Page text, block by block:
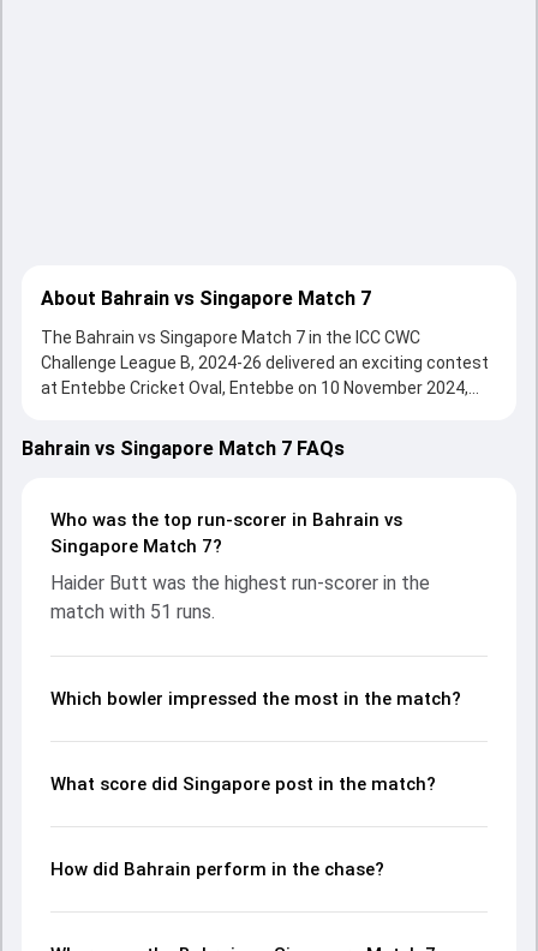
About Bahrain vs Singapore Match 7
The Bahrain vs Singapore Match 7 in the ICC CWC
Challenge League B, 2024-26 delivered an exciting contest
at Entebbe Cricket Oval, Entebbe on 10 November 2024,
bat and ball. Batting first, Singapore put up 145/10 (47.4)
on the board, thanks to a solid knock from Rohan
provided valuable support. In reply, Bahrain fought hard and
reached 146/8 (41.4), with Haider Butt leading the chase
and Harsha Bharadwaj made a significant impact by
picking up crucial wickets and controlling the run flow at
partnerships, strike rates, economy rates, and key match
helping readers understand how the game unfolded.
Bahrain vs Singapore Match 7 FAQs
Who was the top run-scorer in Bahrain vs
Singapore Match 7?
Haider Butt was the highest run-scorer in the
match with 51 runs.
Which bowler impressed the most in the match?
What score did Singapore post in the match?
How did Bahrain perform in the chase?